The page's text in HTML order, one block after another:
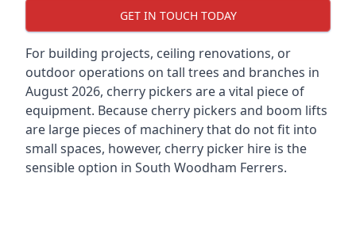
GET IN TOUCH TODAY
For building projects, ceiling renovations, or
outdoor operations on tall trees and branches in
August 2026, cherry pickers are a vital piece of
equipment. Because cherry pickers and boom lifts
are large pieces of machinery that do not fit into
small spaces, however, cherry picker hire is the
sensible option in South Woodham Ferrers.